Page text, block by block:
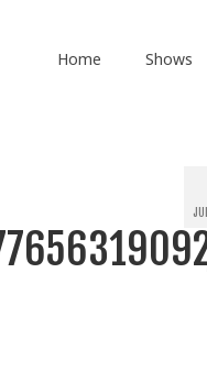
Home Shows